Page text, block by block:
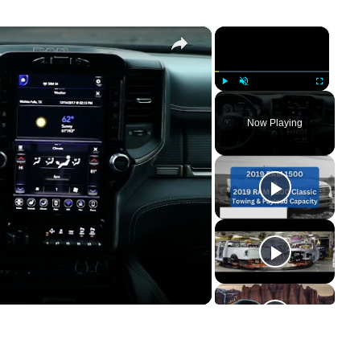
×
Unmute Fullscreen
Now Playing
×